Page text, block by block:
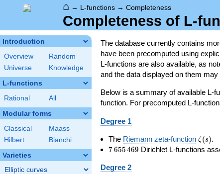
⌂ → L-functions → Completeness
Completeness of L-
Introduction
Overview
Random
Universe
Knowledge
L-functions
Rational All
Modular forms
Classical
Maass
Hilbert
Bianchi
Varieties
Elliptic curves
The database currently contains
have been precomputed using
L-functions are also available, as
and the data displayed on them
Below is a summary of available L-
function. For precomputed L-
Degree 1
The Riemann zeta-function \zeta(s)
ζ(s).
7\,655\,469
7655469 Dirichlet L-functions
Degree 2